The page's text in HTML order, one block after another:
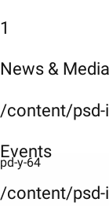
1
News & Media
/content/
Events
/content/
pd-y-64